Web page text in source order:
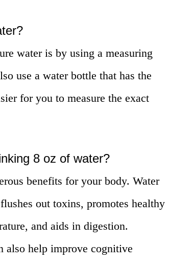
water is by using a measuring
use a water bottle that has the
for you to measure the exact
8 oz of water?
benefits for your body. Water
out toxins, promotes healthy
and aids in digestion.
also help improve cognitive